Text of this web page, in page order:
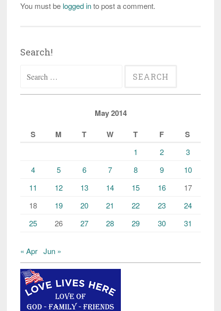
You must be logged into post a comment.
Search!
for:
May 2014
S
M T W T F S
1 2
3
4
5 6 7 8 9
10
11
12 13 14 15 16
17
18
19 20 21 22 23
24
25
26 27 28 29 30 31
« Apr Jun »